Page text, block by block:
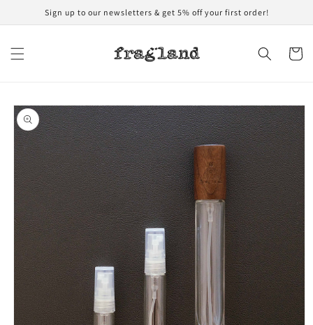
Skip to
content
Sign up to our newsletters & get 5% off your first order!
Cart
Skip to
product
information